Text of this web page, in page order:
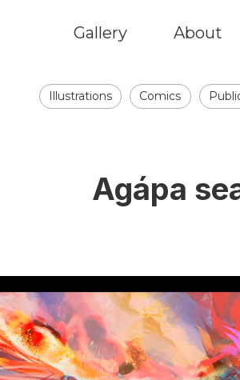
Gallery About
Illustrations Comics
Agápa